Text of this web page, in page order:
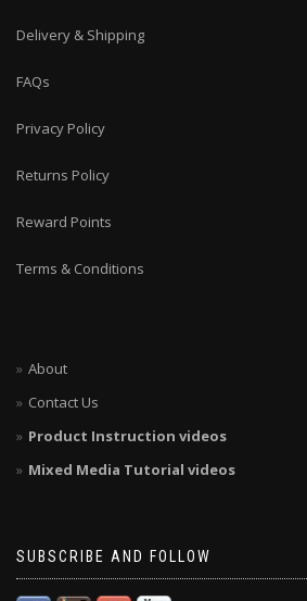
Delivery & Shipping
FAQs
Privacy Policy
Returns Policy
Reward Points
Terms & Conditions
About
Contact Us
Product Instruction videos
Mixed Media Tutorial videos
SUBSCRIBE AND FOLLOW